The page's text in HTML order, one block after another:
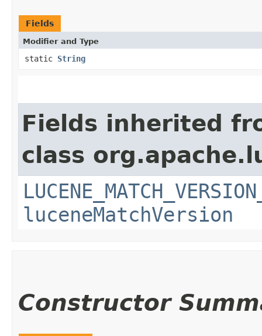
Fields
Modifier and Type
static String
Fields inherited
class
luceneMatchVersion
Constructor